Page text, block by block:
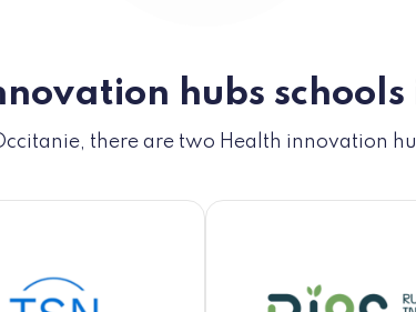
hubs
there are two Health innovation